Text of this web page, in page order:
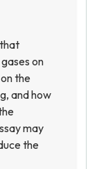
on
the
and how
may
the